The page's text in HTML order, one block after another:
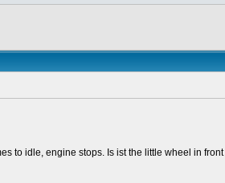
to idle, engine stops. Is ist the little wheel in